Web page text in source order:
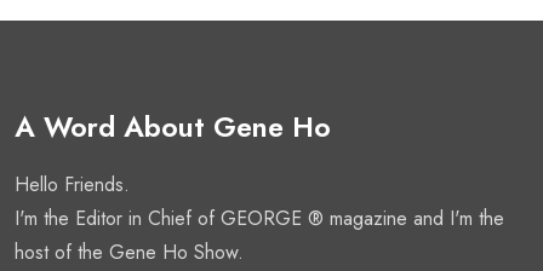
A Word About Gene Ho
Hello Friends.
I'm the Editor in Chief of GEORGE ® magazine and I'm the
host of the Gene Ho Show.